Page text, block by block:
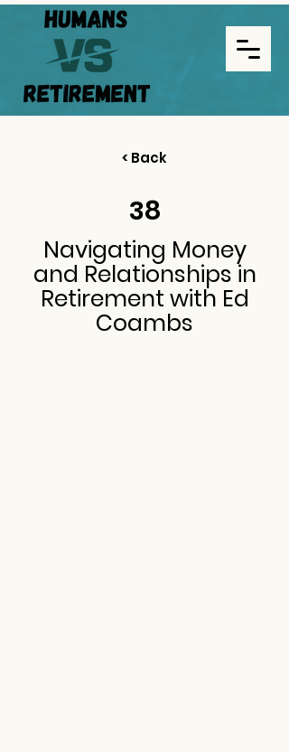
< Back
38
Navigating Money
and Relationships in
Retirement with Ed
Coambs